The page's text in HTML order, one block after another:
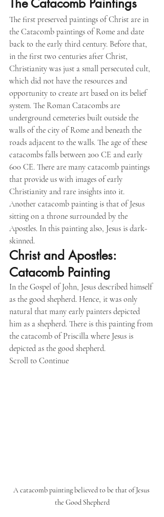
The Catacomb Paintings
The first preserved paintings of Christ are in
the Catacomb paintings of Rome and date
back to the early third century. Before that,
in the first two centuries after Christ,
Christianity was just a small persecuted cult,
which did not have the resources and
opportunity to create art based on its belief
system. The Roman Catacombs are
underground cemeteries built outside the
walls of the city of Rome and beneath the
roads adjacent to the walls. The age of these
catacombs falls between 200 CE and early
600 CE. There are many catacomb paintings
that provide us with images of early
Christianity and rare insights into it.
Another catacomb painting is that of Jesus
sitting on a throne surrounded by the
Apostles. In this painting also, Jesus is dark-
skinned.
Christ and Apostles:
Catacomb Painting
In the Gospel of John, Jesus described himself
as the good shepherd. Hence, it was only
natural that many early painters depicted
him as a shepherd. There is this painting from
the catacomb of Priscilla where Jesus is
depicted as the good shepherd.
Scroll to Continue
A catacomb painting believed to be that of Jesus
the Good Shepherd